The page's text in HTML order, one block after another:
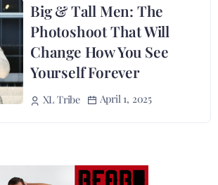
Big & Tall Men: The
Photoshoot That Will
Change How You See
Yourself Forever
XL Tribe April 1, 2025